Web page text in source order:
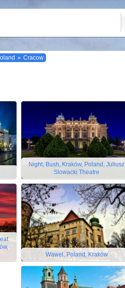
» Cracow
Night, Bush, Kraków, Poland, Juliusz
Slowacki Theatre
Wawel, Poland, Kraków